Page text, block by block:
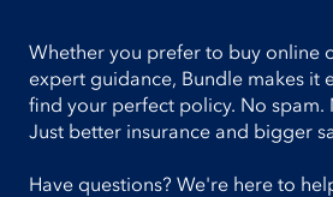
Whether you prefer to buy online
expert guidance, Bundle makes it
find your perfect policy. No spam.
Just better insurance and bigger
Have questions? We're here to